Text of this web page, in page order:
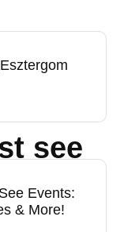
see
Events:
& More!